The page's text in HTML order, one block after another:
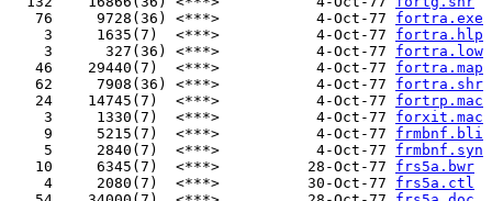
   76     9728(36) <***>           4-Oct-77
fortra.exe
    3     1635(7)  <***>           4-Oct-77
fortra.hlp
    3      327(36) <***>           4-Oct-77
fortra.low
   46    29440(7)  <***>           4-Oct-77
fortra.map
   62     7908(36) <***>           4-Oct-77
fortra.shr
   24    14745(7)  <***>           4-Oct-77
fortrp.mac
    3     1330(7)  <***>           4-Oct-77
forxit.mac
    9     5215(7)  <***>           4-Oct-77
frmbnf.bli
    5     2840(7)  <***>           4-Oct-77
frmbnf.syn
   10     6345(7)  <***>          28-Oct-77
frs5a.bwr
    4     2080(7)  <***>          30-Oct-77
frs5a.ctl